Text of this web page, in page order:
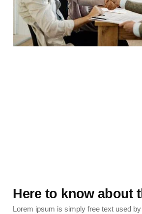
Here to know about
Lorem ipsum is simply free text used